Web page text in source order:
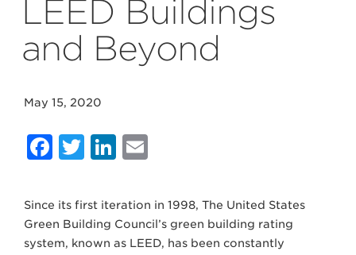
LEED Buildings
and Beyond
May 15, 2020
Facebook
Twitter
LinkedIn
Since its first iteration in 1998, The United States
Green Building Council’s green building rating
system, known as LEED, has been constantly